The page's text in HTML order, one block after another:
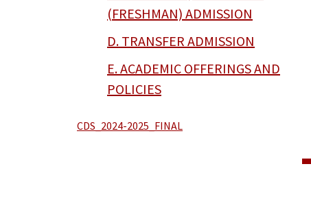
(FRESHMAN) ADMISSION
D. TRANSFER ADMISSION
E. ACADEMIC OFFERINGS AND
POLICIES
CDS_2024-2025_FINAL